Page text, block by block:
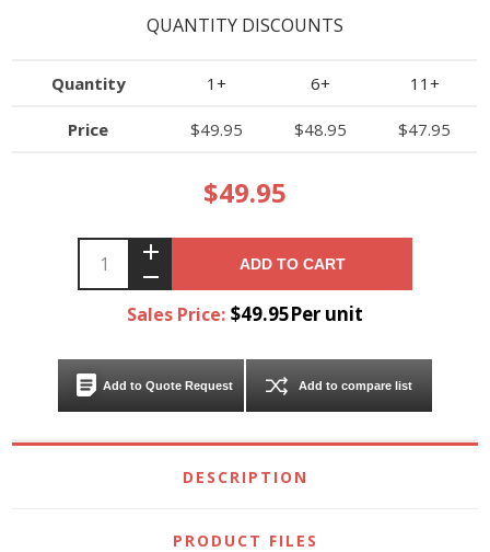
QUANTITY DISCOUNTS
Quantity 1+ 6+ 11+
Price $49.95 $48.95 $47.95
$49.95
ADD TO CART
Sales Price: $49.95Per unit
Add to Quote Request Add to compare list
DESCRIPTION
PRODUCT FILES